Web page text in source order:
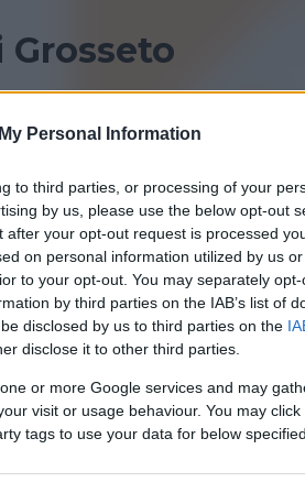
Personal Information
to third parties, or processing of your
by us, please use the below opt-out
your opt-out request is processed
on personal information utilized by us
to your opt-out. You may separately
by third parties on the IAB’s list of
disclosed by us to third parties on the
disclose it to other third parties.
or more Google services and may
visit or usage behaviour. You may
tags to use your data for below
le recensioni di Bambinopoli.